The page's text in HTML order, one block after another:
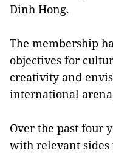
Dinh Hong.
The membership
objectives for
creativity and
international
Over the past four
with relevant